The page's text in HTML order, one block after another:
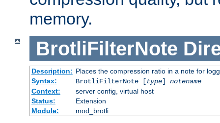
memory.
BrotliFilterNote
Description: Places the compression ratio in a note for
Syntax:
BrotliFilterNote [type] notename
Context:
server config, virtual host
Status:
Extension
Module:
mod_brotli